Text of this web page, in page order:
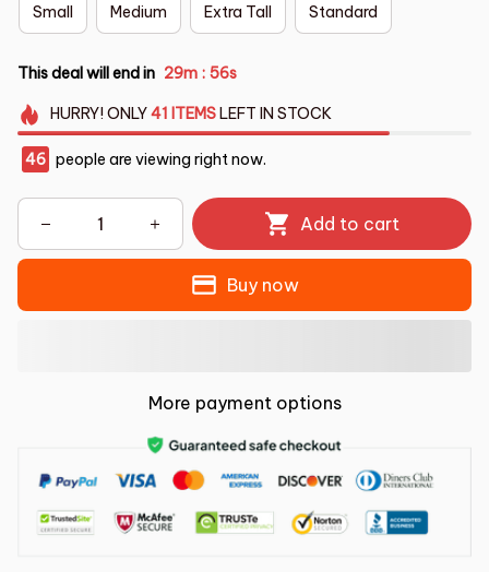
Small Medium Extra Tall Standard
This deal will end in 29m : 55s
HURRY!ONLY41 ITEMSLEFT IN STOCK
46 people are viewing right now.
Add to cart
Buy now
More payment options